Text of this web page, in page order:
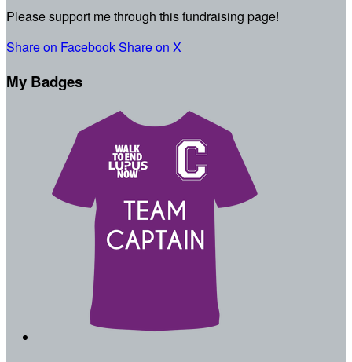
Please support me through this fundraising page!
Share on FacebookShare on X
My Badges